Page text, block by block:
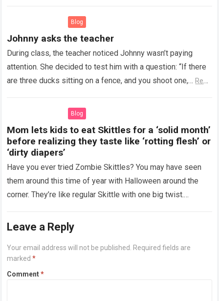
Blog
Johnny asks the teacher
During class, the teacher noticed Johnny wasn’t paying
attention. She decided to test him with a question: “If there
are three ducks sitting on a fence, and you shoot one,… Read
Blog
Mom lets kids to eat Skittles for a ‘solid month’
before realizing they taste like ‘rotting flesh’ or
‘dirty diapers’
Have you ever tried Zombie Skittles? You may have seen
them around this time of year with Halloween around the
corner. They’re like regular Skittle with one big twist.
Leave a Reply
Your email address will not be published.
Required fields are
marked*
Comment*